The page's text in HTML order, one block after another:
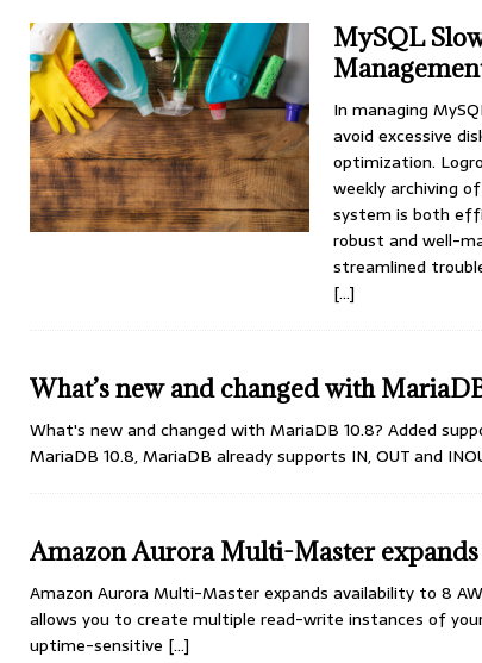
MySQL
In managing
avoid excessive
optimization.
weekly archiving
system is both
robust and well-
streamlined
[…]
What’s new and changed with
What's new and changed with MariaDB 10.8? Added
MariaDB 10.8, MariaDB already supports IN, OUT and
Amazon Aurora Multi-Master
Amazon Aurora Multi-Master expands availability to 8
allows you to create multiple read-write instances of
uptime-sensitive [...]